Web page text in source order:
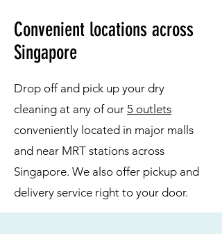
Convenient locations across
Singapore
Drop off and pick up your dry
cleaning at any of our 5 outlets
conveniently located in major malls
and near MRT stations across
Singapore. We also offer pickup and
delivery service right to your door.